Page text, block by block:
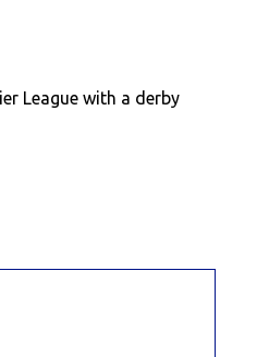
League with a derby